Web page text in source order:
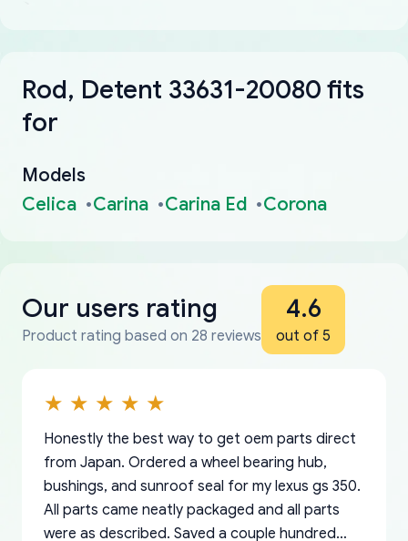
Rod, Detent 33631-20080 fits
for
Models
Celica
Carina Carina Ed Corona
Our users rating
Product rating based on 28 reviews
4.6
out of 5
Honestly the best way to get oem parts direct
from Japan. Ordered a wheel bearing hub,
bushings, and sunroof seal for my lexus gs 350.
All parts came neatly packaged and all parts
were as described. Saved a couple hundred